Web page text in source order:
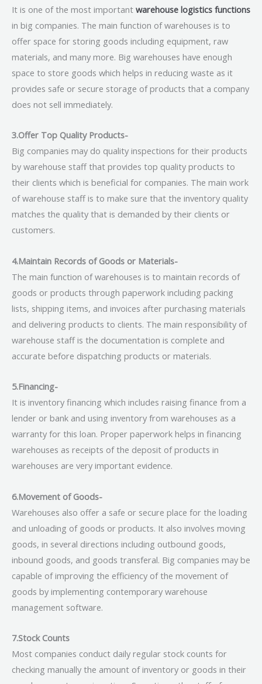
It is one of the most important warehouse logistics functions
in big companies. The main function of warehouses is to
offer space for storing goods including equipment, raw
materials, and many more. Big warehouses have enough
space to store goods which helps in reducing waste as it
provides safe or secure storage of products that a company
does not sell immediately.
3.Offer Top Quality Products-
Big companies may do quality inspections for their products
by warehouse staff that provides top quality products to
their clients which is beneficial for companies. The main work
of warehouse staff is to make sure that the inventory quality
matches the quality that is demanded by their clients or
customers.
4.Maintain Records of Goods or Materials-
The main function of warehouses is to maintain records of
goods or products through paperwork including packing
lists, shipping items, and invoices after purchasing materials
and delivering products to clients. The main responsibility of
warehouse staff is the documentation is complete and
accurate before dispatching products or materials.
5.Financing-
It is inventory financing which includes raising finance from a
lender or bank and using inventory from warehouses as a
warranty for this loan. Proper paperwork helps in financing
warehouses as receipts of the deposit of products in
warehouses are very important evidence.
6.Movement of Goods-
Warehouses also offer a safe or secure place for the loading
and unloading of goods or products. It also involves moving
goods, in several directions including outbound goods,
inbound goods, and goods transferal. Big companies may be
capable of improving the efficiency of the movement of
goods by implementing contemporary warehouse
management software.
7.Stock Counts
Most companies conduct daily regular stock counts for
checking manually the amount of inventory or goods in their